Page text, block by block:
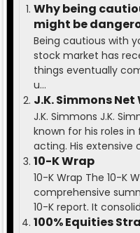
Why being
might be
Being cautious with
stock market has
things eventually
u...
J.K. Simmons
J.K. Simmons J.K.
known for his roles
acting. His extensive
10-K Wrap
10-K Wrap The 10-K
comprehensive
10-K report. It
100% Equities